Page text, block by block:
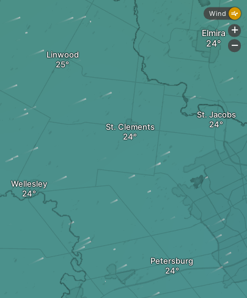
Wellesley
Linwood
Petersburg
St. Clements
St. Jacobs
Elmira
Wind
+
-